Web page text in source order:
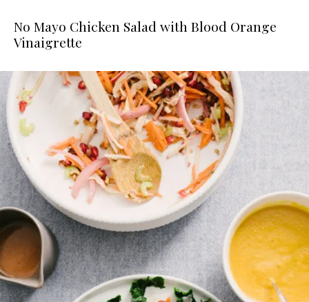
No Mayo Chicken Salad with Blood Orange
Vinaigrette